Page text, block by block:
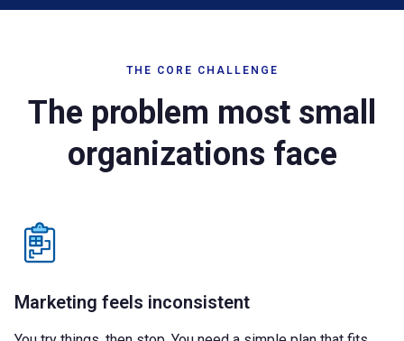
THE CORE CHALLENGE
The problem most small
organizations face
Marketing feels inconsistent